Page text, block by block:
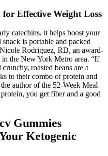
Effective Weight Loss
catechins, it helps boost your
is portable and packed
Rodriguez, RD, an award-
the New York Metro area. “If
roasted beans are a
to their combo of protein and
author of the 52-Week Meal
you get fiber and a good
Gummies
Ketogenic